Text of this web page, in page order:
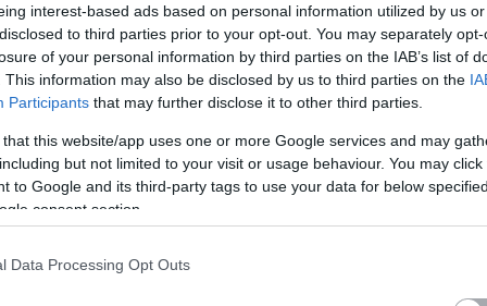
interest-based ads based on personal information utilized by us
to third parties prior to your opt-out. You may separately
of your personal information by third parties on the IAB’s list of
This information may also be disclosed by us to third parties on the
Participants that may further disclose it to other third parties.
that this website/app uses one or more Google services and may
but not limited to your visit or usage behaviour. You may
to Google and its third-party tags to use your data for below
consent section.
Data Processing Opt Outs
you will play a key role in delivering financial reporting,
processes such as variance analysis, cost
departments in the organisation for enhanced
the ideal candidate will have experience in finance,